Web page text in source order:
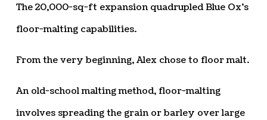
The 20,000-sq-ft expansion quadrupled Blue Ox’s
floor-malting capabilities.
From the very beginning, Alex chose to floor malt.
An old-school malting method, floor-malting
involves spreading the grain or barley over large